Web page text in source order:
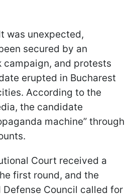
was unexpected,
secured by an
campaign, and protests
erupted in Bucharest
According to the
the candidate
machine” through
Court received a
first round, and the
Defense Council called for